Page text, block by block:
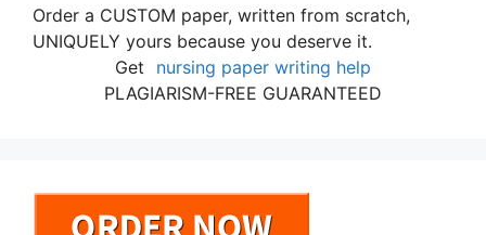
Order a CUSTOM paper, written from scratch,
UNIQUELY yours because you deserve it.
Get
nursing paper writing help
PLAGIARISM-FREE GUARANTEED